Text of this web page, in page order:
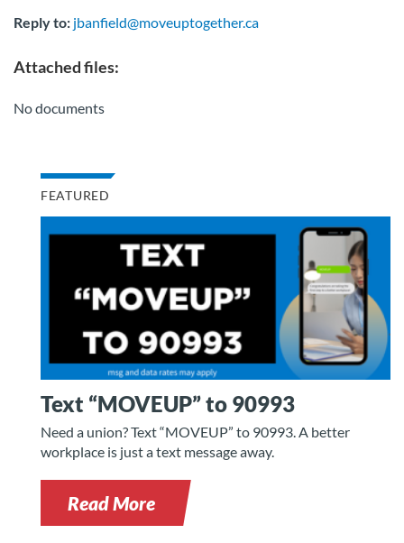
Reply to: jbanfield@moveuptogether.ca
Attached files:
No documents
FEATURED
Text “MOVEUP” to 90993
Need a union? Text “MOVEUP” to 90993. A better
workplace is just a text message away.
Read More